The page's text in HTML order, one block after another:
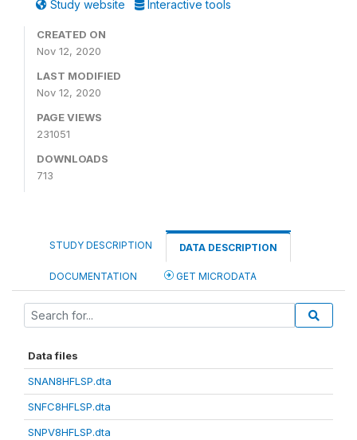
Study website Interactive tools
CREATED ON
Nov 12, 2020
LAST MODIFIED
Nov 12, 2020
PAGE VIEWS
231051
DOWNLOADS
713
STUDY DESCRIPTION DATA DESCRIPTION
DOCUMENTATION GET MICRODATA
Data files
SNAN8HFLSP.dta
SNFC8HFLSP.dta
SNPV8HFLSP.dta